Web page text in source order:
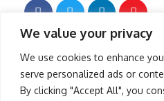
We value your privacy
We use cookies to enhance
serve personalized ads or
By clicking "Accept All", you
About Us Terms & Conditions